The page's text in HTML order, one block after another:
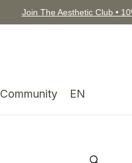
Join The Aesthetic Club •
Community EN